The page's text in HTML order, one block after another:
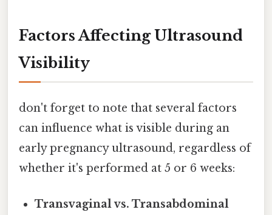
Factors Affecting Ultrasound
Visibility
don't forget to note that several factors
can influence what is visible during an
early pregnancy ultrasound, regardless of
whether it's performed at 5 or 6 weeks:
Transvaginal vs. Transabdominal